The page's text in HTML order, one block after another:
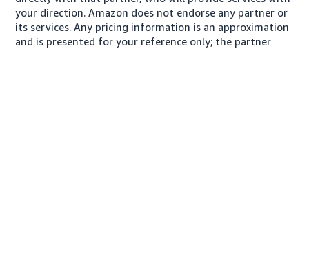
your direction. Amazon does not endorse any partner or
its services. Any pricing information is an approximation
and is presented for your reference only; the partner